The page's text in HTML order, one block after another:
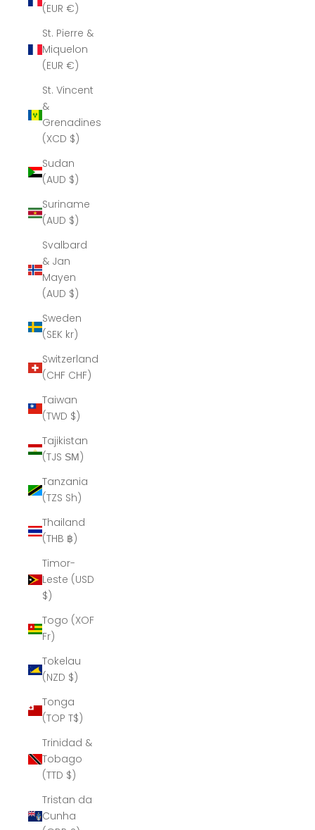
(EUR €)
St. Pierre &
Miquelon
(EUR €)
St. Vincent
&
Grenadines
(XCD $)
Sudan
(AUD $)
Suriname
(AUD $)
Svalbard
& Jan
Mayen
(AUD $)
Sweden
(SEK kr)
Switzerland
(CHF CHF)
Taiwan
(TWD $)
Tajikistan
(TJS ЅМ)
Tanzania
(TZS Sh)
Thailand
(THB ฿)
Timor-
Leste (USD
$)
Togo (XOF
Fr)
Tokelau
(NZD $)
Tonga
(TOP T$)
Trinidad &
Tobago
(TTD $)
Tristan da
Cunha